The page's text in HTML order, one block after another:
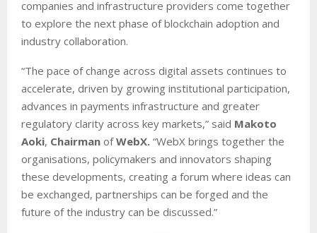
companies and infrastructure providers come together
to explore the next phase of blockchain adoption and
industry collaboration.
“The pace of change across digital assets continues to
accelerate, driven by growing institutional participation,
advances in payments infrastructure and greater
regulatory clarity across key markets,” said Makoto
Aoki, Chairman ofWebX. “WebX brings together the
organisations, policymakers and innovators shaping
these developments, creating a forum where ideas can
be exchanged, partnerships can be forged and the
future of the industry can be discussed.”